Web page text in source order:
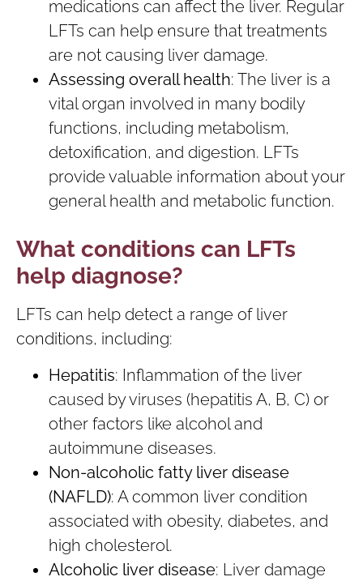
medications can affect the liver. Regular
LFTs can help ensure that treatments
are not causing liver damage.
Assessing overall health: The liver is a
vital organ involved in many bodily
functions, including metabolism,
detoxification, and digestion. LFTs
provide valuable information about your
general health and metabolic function.
What conditions can LFTs
help diagnose?
LFTs can help detect a range of liver
conditions, including:
Hepatitis: Inflammation of the liver
caused by viruses (hepatitis A, B, C) or
other factors like alcohol and
autoimmune diseases.
Non-alcoholic fatty liver disease
(NAFLD): A common liver condition
associated with obesity, diabetes, and
high cholesterol.
Alcoholic liver disease: Liver damage